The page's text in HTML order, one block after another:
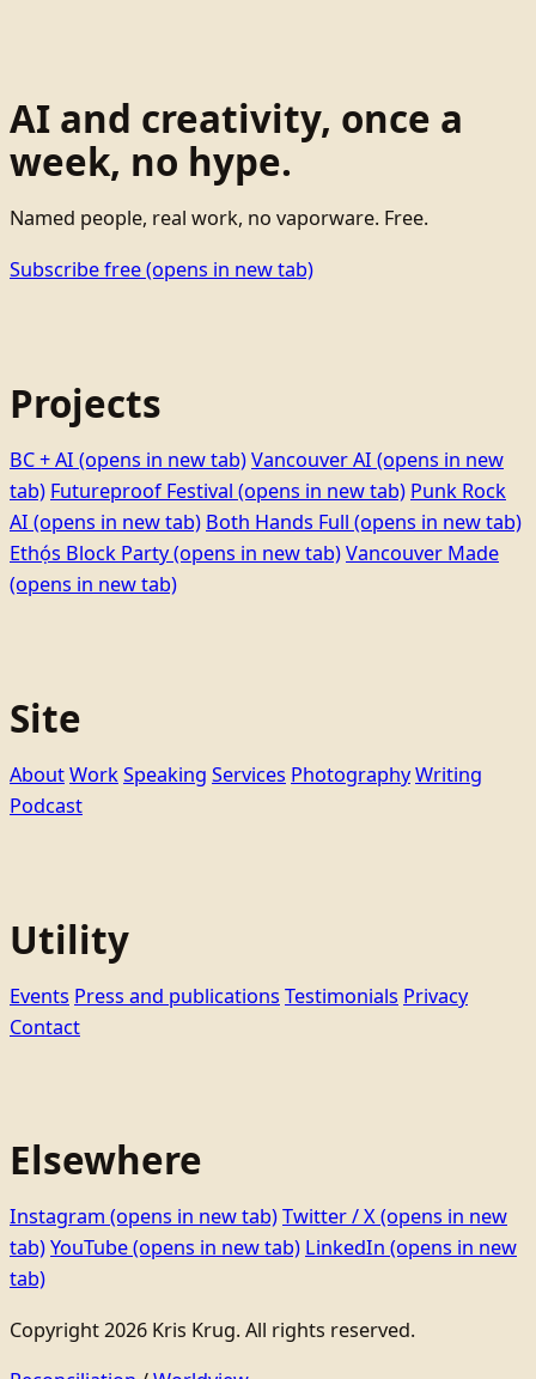
AI and creativity, once a
week, no hype.
Named people, real work, no vaporware. Free.
Subscribe free(opens in new tab)
Projects
BC + AI (opens in new tab)Vancouver AI (opens in new
tab) Futureproof Festival (opens in new tab) Punk Rock
AI (opens in new tab) Both Hands Full (opens in new tab)
Ethọ́s Block Party(opens in new tab)Vancouver Made
(opens in new tab)
Site
AboutWorkSpeaking Services PhotographyWriting
Podcast
Utility
Events Press and publications Testimonials Privacy
Contact
Elsewhere
Instagram (opens in new tab)Twitter / X(opens in new
tab)YouTube(opens in new tab) LinkedIn (opens in new
tab)
Copyright 2026 Kris Krug. All rights reserved.